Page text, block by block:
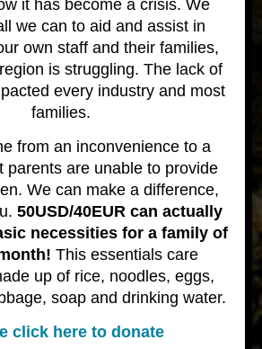
Diving About Contact
it has become a crisis. We
we can to aid and assist in
own staff and their families,
is struggling. The lack of
every industry and most
families.
from an inconvenience to a
parents are unable to provide
We can make a difference,
50USD/40EUR can actually
necessities for a family of
This essentials care
up of rice, noodles, eggs,
soap and drinking water.
click here to donate